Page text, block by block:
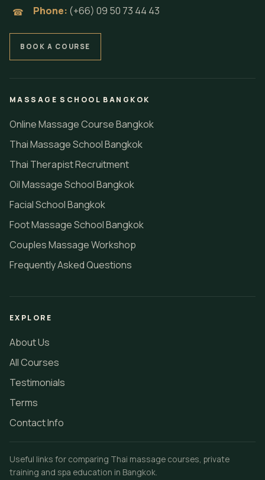
☎ Phone: (+66) 09 50 73 44 43
BOOK A COURSE
MASSAGE SCHOOL BANGKOK
Online Massage Course Bangkok
Thai Massage School Bangkok
Thai Therapist Recruitment
Oil Massage School Bangkok
Facial School Bangkok
Foot Massage School Bangkok
Couples Massage Workshop
Frequently Asked Questions
EXPLORE
About Us
All Courses
Testimonials
Terms
Contact Info
Useful links for comparing Thai massage courses, private
training and spa education in Bangkok.